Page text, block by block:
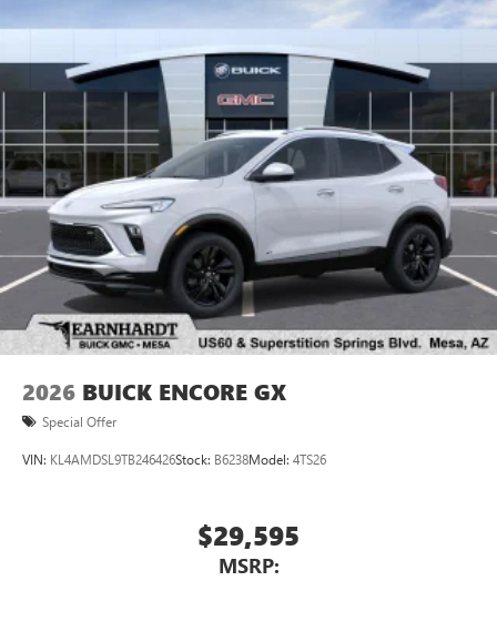
2026 BUICK ENCORE GX
Special Offer
VIN: KL4AMDSL9TB246426Stock: B6238Model: 4TS26
$29,595
MSRP: